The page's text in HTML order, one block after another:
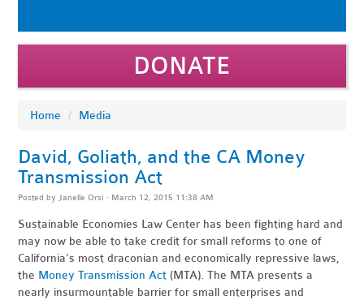
DONATE
Home / Media
David, Goliath, and the CA Money
Transmission Act
Posted by Janelle Orsi · March 12, 2015 11:38 AM
Sustainable Economies Law Center has been fighting hard and
may now be able to take credit for small reforms to one of
California’s most draconian and economically repressive laws,
the Money Transmission Act (MTA). The MTA presents a
nearly insurmountable barrier for small enterprises and